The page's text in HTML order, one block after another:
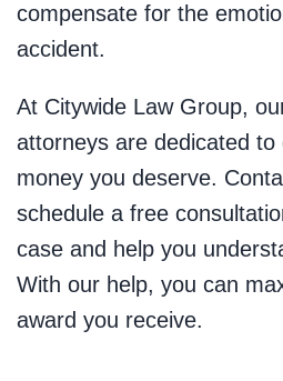
compensate for the
accident.
At Citywide Law Group,
attorneys are dedicated to
money you deserve.
schedule a free
case and help you
With our help, you can
award you receive.